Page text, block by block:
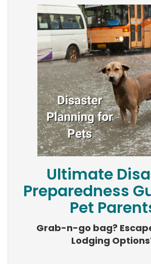
Ultimate
Preparedness
Pet
Grab-n-go bag?
Lodging